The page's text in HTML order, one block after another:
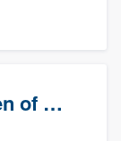
Renewal by Andersen of Sioux Falls